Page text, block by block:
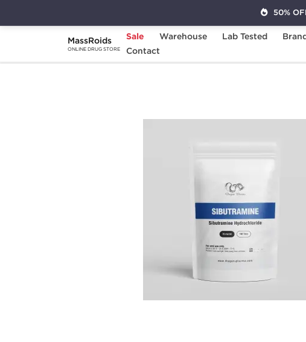
MassRoids
ONLINE DRUG STORE
Sale Warehouse Lab Tested
Contact
Home Brands
50%